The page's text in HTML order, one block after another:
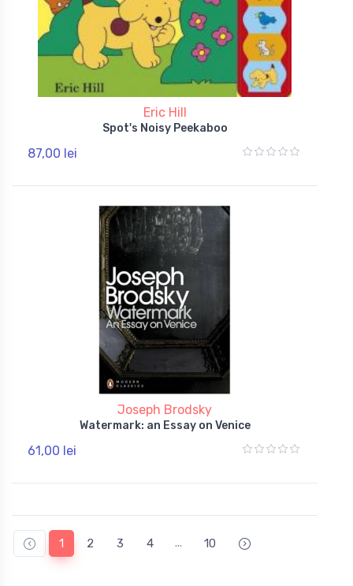
Eric Hill
Spot's Noisy Peekaboo
87,00 lei
Joseph Brodsky
Watermark: an Essay on Venice
61,00 lei
1 2 3 4 ... 10